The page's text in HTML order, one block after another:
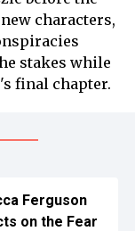
characters,
stakes while
final chapter.
Ferguson
on the Fear